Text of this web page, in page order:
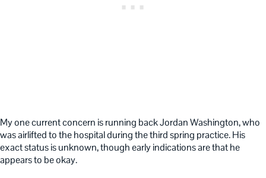
My one current concern is running back Jordan Washington, who
was airlifted to the hospital during the third spring practice. His
exact status is unknown, though early indications are that he
appears to be okay.